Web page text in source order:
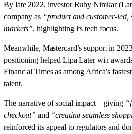
By late 2022, investor Ruby Nimkar
company as “product and customer-led,
markets”, highlighting its tech focus.
Meanwhile, Mastercard’s support in
positioning helped Lipa Later win
Financial Times as among Africa’s
talent.
The narrative of social impact – giving
checkout” and “creating seamless
reinforced its appeal to regulators and